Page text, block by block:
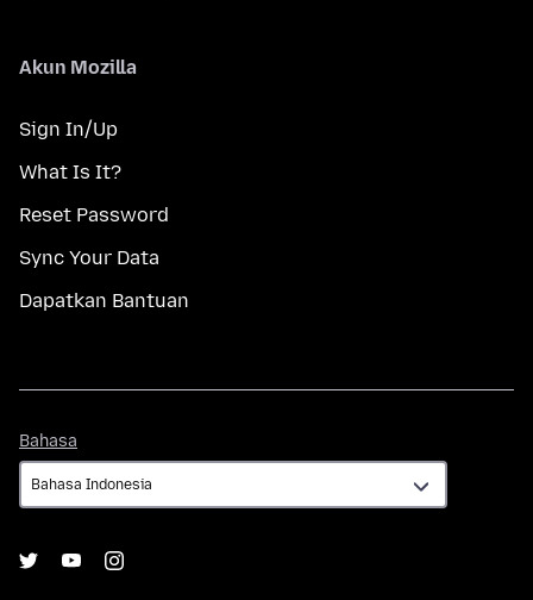
Akun Mozilla
Sign In/Up
What Is It?
Reset Password
Sync Your Data
Dapatkan Bantuan
Bahasa